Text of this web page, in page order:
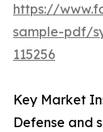
https://
sample-pdf/
115256
Key Market
Defense and